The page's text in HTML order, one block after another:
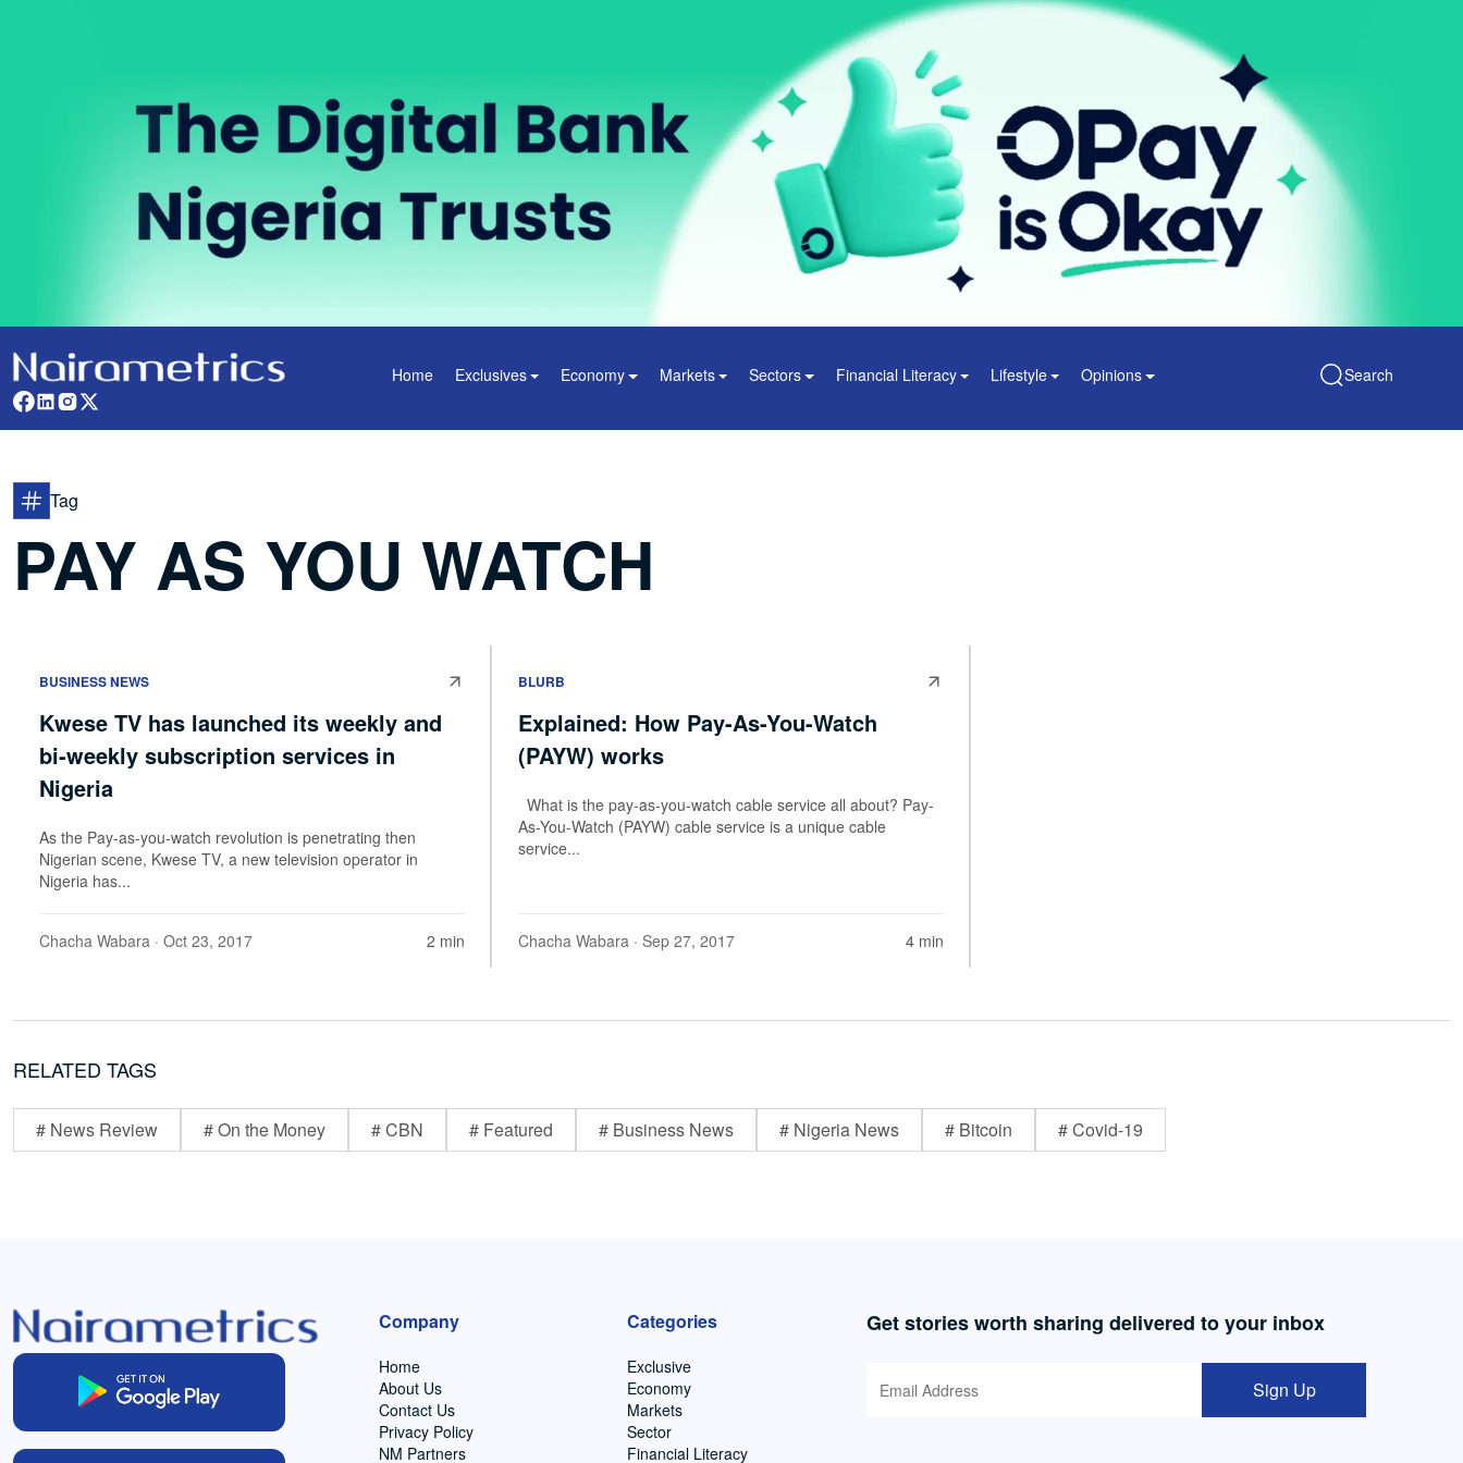
Home Exclusives Economy Markets Sectors Financial Literacy Lifestyle Opinions Search
Tag
PAY AS YOU WATCH
BUSINESS NEWS
Kwese TV has launched its weekly and
bi-weekly subscription services in
Nigeria
As the Pay-as-you-watch revolution is penetrating then
Nigerian scene, Kwese TV, a new television operator in
Nigeria has...
Chacha Wabara · Oct 23, 2017 2 min
BLURB
Explained: How Pay-As-You-Watch
(PAYW) works
What is the pay-as-you-watch cable service all about? Pay-
As-You-Watch (PAYW) cable service is a unique cable
service...
Chacha Wabara · Sep 27, 2017 4 min
RELATED TAGS
# News Review # On the Money # CBN # Featured # Business News # Nigeria News # Bitcoin # Covid-19
Company
Home
About Us
Contact Us
Privacy Policy
NM Partners
Categories
Exclusive
Economy
Markets
Sector
Financial Literacy
Get stories worth sharing delivered to your inbox
Sign Up